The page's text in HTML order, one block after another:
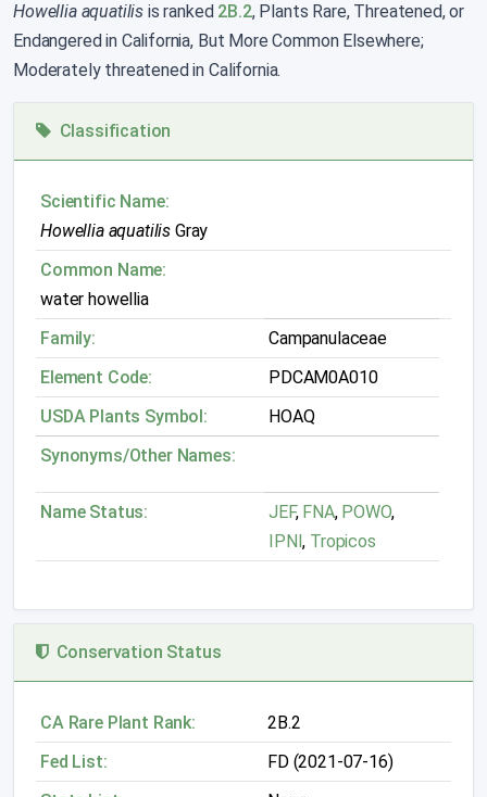
Howellia aquatilis is ranked 2B.2, Plants Rare, Threatened, or
Endangered in California, But More Common Elsewhere;
Moderately threatened in California.
Classification
Scientific Name:
Howellia aquatilis Gray
Common Name:
water howellia
Family:
Campanulaceae
Element Code:
PDCAM0A010
USDA Plants Symbol:
HOAQ
Synonyms/Other Names:
Name Status: JEF,FNA, POWO,
IPNI, Tropicos
Conservation Status
CA Rare Plant Rank:
2B.2
Fed List:
FD (2021-07-16)